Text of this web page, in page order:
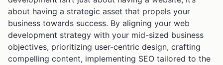
about having a strategic asset that propels your
business towards success. By aligning your web
development strategy with your mid-sized business
objectives, prioritizing user-centric design, crafting
compelling content, implementing SEO tailored to the